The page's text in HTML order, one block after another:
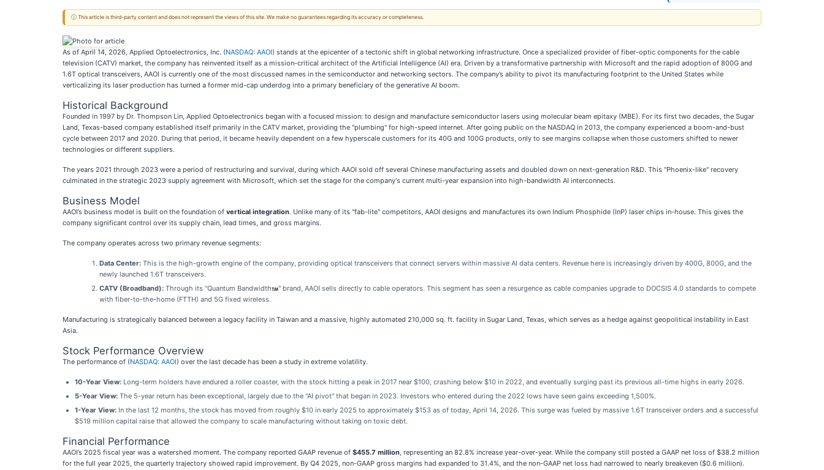
ⓘ This article is third-party content and does not represent the views of this site. We make no guarantees regarding its accuracy or completeness.
As of April 14, 2026, Applied Optoelectronics, Inc. (NASDAQ: AAOI) stands at the epicenter of a tectonic shift in global networking infrastructure. Once a specialized provider of fiber-optic components for the cable
television (CATV) market, the company has reinvented itself as a mission-critical architect of the Artificial Intelligence (AI) era. Driven by a transformative partnership with Microsoft and the rapid adoption of 800G and
1.6T optical transceivers, AAOI is currently one of the most discussed names in the semiconductor and networking sectors. The company’s ability to pivot its manufacturing footprint to the United States while
verticalizing its laser production has turned a former mid-cap underdog into a primary beneficiary of the generative AI boom.
Historical Background
Founded in 1997 by Dr. Thompson Lin, Applied Optoelectronics began with a focused mission: to design and manufacture semiconductor lasers using molecular beam epitaxy (MBE). For its first two decades, the Sugar
Land, Texas-based company established itself primarily in the CATV market, providing the "plumbing" for high-speed internet. After going public on the NASDAQ in 2013, the company experienced a boom-and-bust
cycle between 2017 and 2020. During that period, it became heavily dependent on a few hyperscale customers for its 40G and 100G products, only to see margins collapse when those customers shifted to newer
technologies or different suppliers.
The years 2021 through 2023 were a period of restructuring and survival, during which AAOI sold off several Chinese manufacturing assets and doubled down on next-generation R&D. This "Phoenix-like" recovery
culminated in the strategic 2023 supply agreement with Microsoft, which set the stage for the company's current multi-year expansion into high-bandwidth AI interconnects.
Business Model
AAOI’s business model is built on the foundation of vertical integration. Unlike many of its "fab-lite" competitors, AAOI designs and manufactures its own Indium Phosphide (InP) laser chips in-house. This gives the
company significant control over its supply chain, lead times, and gross margins.
The company operates across two primary revenue segments:
Data Center: This is the high-growth engine of the company, providing optical transceivers that connect servers within massive AI data centers. Revenue here is increasingly driven by 400G, 800G, and the
newly launched 1.6T transceivers.
CATV (Broadband): Through its "Quantum Bandwidth
" brand, AAOI sells directly to cable operators. This segment has seen a resurgence as cable companies upgrade to DOCSIS 4.0 standards to compete
with fiber-to-the-home (FTTH) and 5G fixed wireless.
Manufacturing is strategically balanced between a legacy facility in Taiwan and a massive, highly automated 210,000 sq. ft. facility in Sugar Land, Texas, which serves as a hedge against geopolitical instability in East
Asia.
Stock Performance Overview
The performance of (NASDAQ: AAOI) over the last decade has been a study in extreme volatility.
10-Year View: Long-term holders have endured a roller coaster, with the stock hitting a peak in 2017 near $100, crashing below $10 in 2022, and eventually surging past its previous all-time highs in early 2026.
5-Year View: The 5-year return has been exceptional, largely due to the "AI pivot" that began in 2023. Investors who entered during the 2022 lows have seen gains exceeding 1,500%.
1-Year View: In the last 12 months, the stock has moved from roughly $10 in early 2025 to approximately $153 as of today, April 14, 2026. This surge was fueled by massive 1.6T transceiver orders and a successful
$519 million capital raise that allowed the company to scale manufacturing without taking on toxic debt.
Financial Performance
AAOI’s 2025 fiscal year was a watershed moment. The company reported GAAP revenue of $455.7 million, representing an 82.8% increase year-over-year. While the company still posted a GAAP net loss of $38.2 million
for the full year 2025, the quarterly trajectory showed rapid improvement. By Q4 2025, non-GAAP gross margins had expanded to 31.4%, and the non-GAAP net loss had narrowed to nearly breakeven ($0.6 million).